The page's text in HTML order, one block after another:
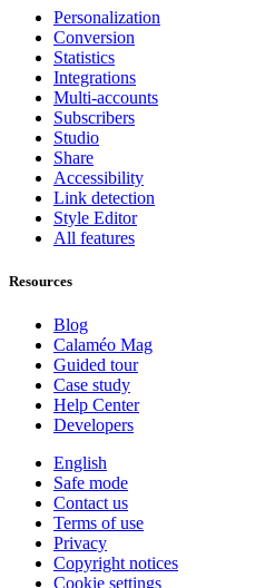
Personalization
Conversion
Statistics
Integrations
Multi-accounts
Subscribers
Studio
Share
Accessibility
Link detection
Style Editor
All features
Resources
Blog
Calaméo Mag
Guided tour
Case study
Help Center
Developers
English
Safe mode
Contact us
Terms of use
Privacy
Copyright notices
Cookie settings